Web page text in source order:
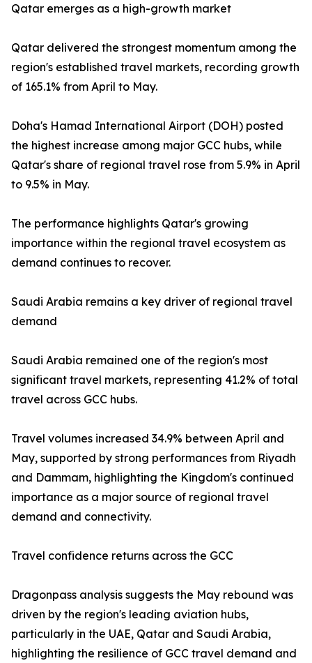
Qatar emerges as a high-growth market
Qatar delivered the strongest momentum among the
region's established travel markets, recording growth
of 165.1% from April to May.
Doha's Hamad International Airport (DOH) posted
the highest increase among major GCC hubs, while
Qatar's share of regional travel rose from 5.9% in April
to 9.5% in May.
The performance highlights Qatar's growing
importance within the regional travel ecosystem as
demand continues to recover.
Saudi Arabia remains a key driver of regional travel
demand
Saudi Arabia remained one of the region's most
significant travel markets, representing 41.2% of total
travel across GCC hubs.
Travel volumes increased 34.9% between April and
May, supported by strong performances from Riyadh
and Dammam, highlighting the Kingdom's continued
importance as a major source of regional travel
demand and connectivity.
Travel confidence returns across the GCC
Dragonpass analysis suggests the May rebound was
driven by the region's leading aviation hubs,
particularly in the UAE, Qatar and Saudi Arabia,
highlighting the resilience of GCC travel demand and